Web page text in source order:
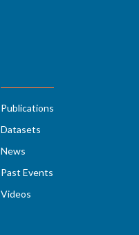
Publications
Datasets
News
Past Events
Videos